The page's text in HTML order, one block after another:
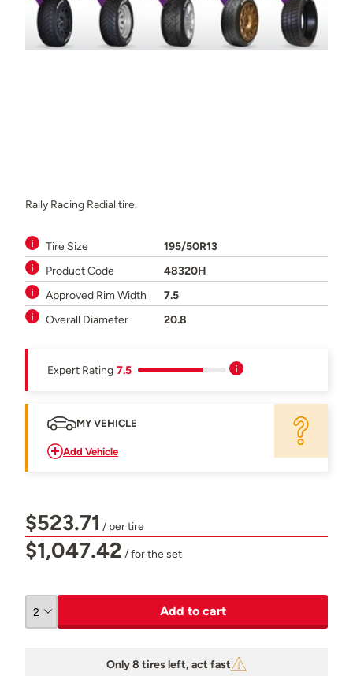
Rally Racing Radial tire.
Tire Size
195/50R13
Product Code
48320H
Approved Rim Width
7.5
Overall Diameter
20.8
Expert Rating 7.5
MY VEHICLE
Add Vehicle
$523.71 / per tire
$1,047.42 / for the set
Add to cart
Only 8 tires left, act fast